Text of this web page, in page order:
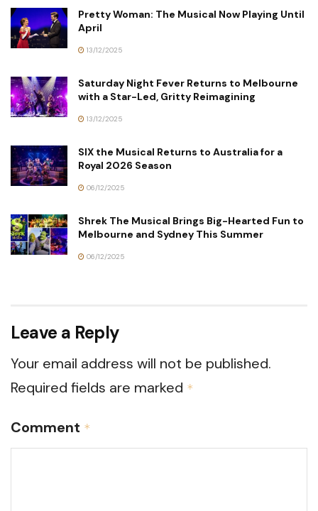
Pretty Woman: The Musical Now Playing Until
April
13/12/2025
Saturday Night Fever Returns to Melbourne
with a Star-Led, Gritty Reimagining
13/12/2025
SIX the Musical Returns to Australia for a
Royal 2026 Season
06/12/2025
Shrek The Musical Brings Big-Hearted Fun to
Melbourne and Sydney This Summer
06/12/2025
Leave a Reply
Your email address will not be published.
Required fields are marked *
Comment *